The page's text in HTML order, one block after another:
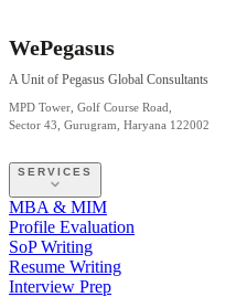
WePegasus
A Unit of Pegasus Global Consultants
MPD Tower, Golf Course Road,
Sector 43, Gurugram, Haryana 122002
SERVICES
MBA & MIM
Profile Evaluation
SoP Writing
Resume Writing
Interview Prep